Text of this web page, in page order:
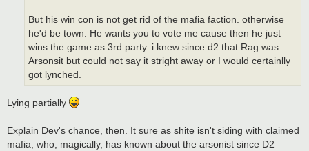
But his win con is not get rid of the mafia faction. otherwise
he'd be town. He wants you to vote me cause then he just
wins the game as 3rd party. i knew since d2 that Rag was
Arsonsit but could not say it stright away or I would certainlly
got lynched.
Lying partially
Explain Dev's chance, then. It sure as shite isn't siding with claimed
mafia, who, magically, has known about the arsonist since D2